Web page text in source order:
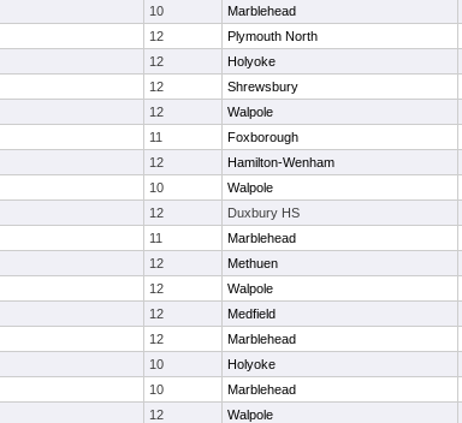
10 Marblehead
12 Plymouth North
12 Holyoke
12 Shrewsbury
12 Walpole
11 Foxborough
12 Hamilton-Wenham
10 Walpole
12 Duxbury HS
11 Marblehead
12 Methuen
12 Walpole
12 Medfield
12 Marblehead
10 Holyoke
10 Marblehead
12 Walpole